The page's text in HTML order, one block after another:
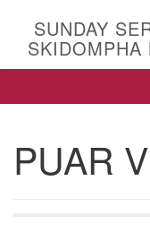
Directions from
Rev Pamela Barz
Church of Saco-
SUNDAY
SKIDOMPHA
PUAR